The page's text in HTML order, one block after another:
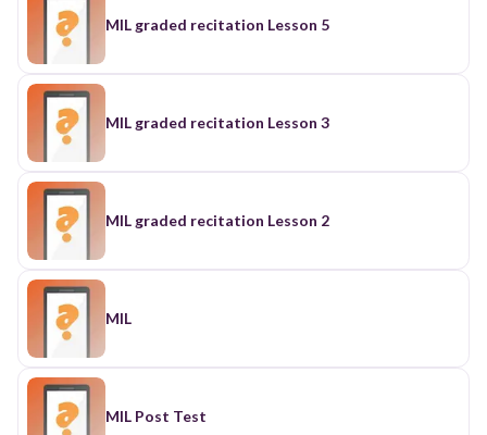
MIL graded recitation Lesson 5
MIL graded recitation Lesson 3
MIL graded recitation Lesson 2
MIL
MIL Post Test